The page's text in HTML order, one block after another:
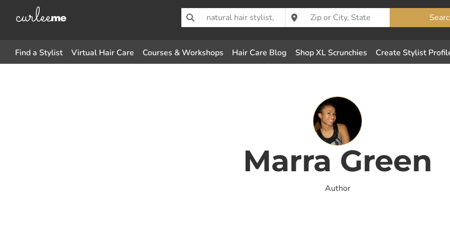
Find a Stylist Virtual Hair Care Courses & Workshops Hair Care Blog Shop XL Scrunchies Create Stylist
Marra Green
Author